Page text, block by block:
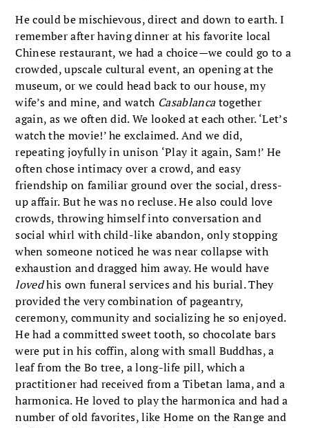
He could be mischievous, direct and down to earth. I
remember after having dinner at his favorite local
Chinese restaurant, we had a choice—we could go to a
crowded, upscale cultural event, an opening at the
museum, or we could head back to our house, my
wife’s and mine, and watch Casablancatogether
again, as we often did. We looked at each other. ‘Let’s
watch the movie!’ he exclaimed. And we did,
repeating joyfully in unison ‘Play it again, Sam!’ He
often chose intimacy over a crowd, and easy
friendship on familiar ground over the social, dress-
up affair. But he was no recluse. He also could love
crowds, throwing himself into conversation and
social whirl with child-like abandon, only stopping
when someone noticed he was near collapse with
exhaustion and dragged him away. He would have
lovedhis own funeral services and his burial. They
provided the very combination of pageantry,
ceremony, community and socializing he so enjoyed.
He had a committed sweet tooth, so chocolate bars
were put in his coffin, along with small Buddhas, a
leaf from the Bo tree, a long-life pill, which a
practitioner had received from a Tibetan lama, and a
harmonica. He loved to play the harmonica and had a
number of old favorites, like Home on the Range and